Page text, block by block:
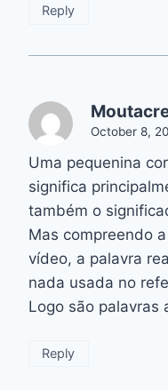
Reply
October 8,
Uma pequenina
significa
também o
Mas compreendo
vídeo, a palavra
nada usada no
Logo são palavras
Reply